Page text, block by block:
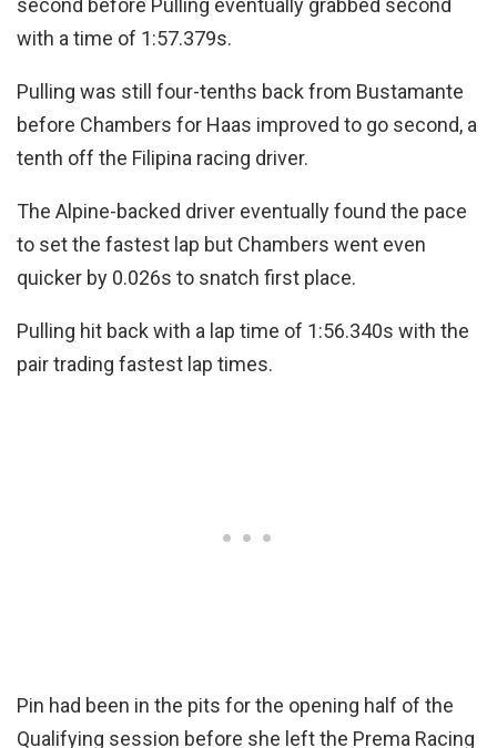
second before Pulling eventually grabbed second
with a time of 1:57.379s.
Pulling was still four-tenths back from Bustamante
before Chambers for Haas improved to go second, a
tenth off the Filipina racing driver.
The Alpine-backed driver eventually found the pace
to set the fastest lap but Chambers went even
quicker by 0.026s to snatch first place.
Pulling hit back with a lap time of 1:56.340s with the
pair trading fastest lap times.
Pin had been in the pits for the opening half of the
Qualifying session before she left the Prema Racing